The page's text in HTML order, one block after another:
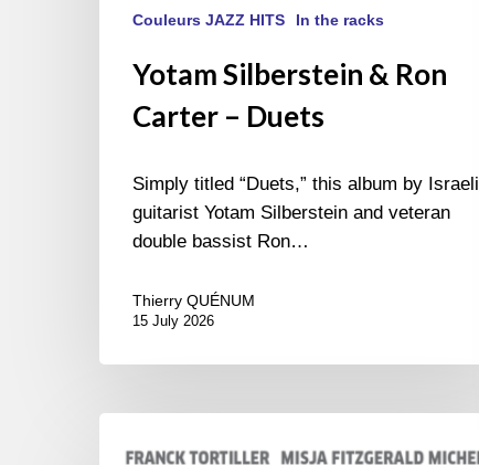
Couleurs JAZZ HITS In the racks
Yotam Silberstein & Ron
Carter – Duets
Simply titled “Duets,” this album by Israeli
guitarist Yotam Silberstein and veteran
double bassist Ron…
Thierry QUÉNUM
15 July 2026
Tortiller